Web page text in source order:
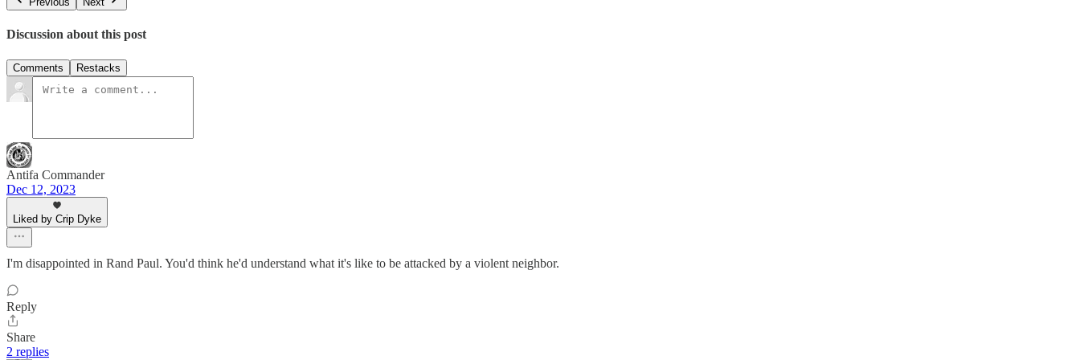
Discussion about this post
Comments Restacks
Antifa Commander
Dec 12, 2023
Liked by Crip Dyke
I'm disappointed in Rand Paul. You'd think he'd understand what it's like to be attacked by a violent neighbor.
Reply
Share
2 replies